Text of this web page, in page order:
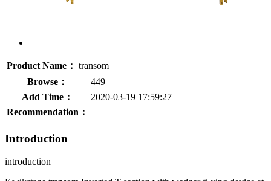
Product Name： transom
Browse：
449
Add Time：
2020-03-19 17:59:27
Recommendation：
Introduction
introduction